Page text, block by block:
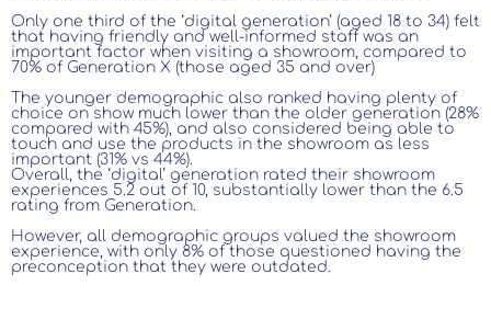
Only one third of the ‘digital generation’ (aged 18 to 34) felt
that having friendly and well-informed staff was an
important factor when visiting a showroom, compared to
70% of Generation X (those aged 35 and over)
The younger demographic also ranked having plenty of
choice on show much lower than the older generation (28%
compared with 45%), and also considered being able to
touch and use the products in the showroom as less
important (31% vs 44%).
Overall, the ‘digital’ generation rated their showroom
experiences 5.2 out of 10, substantially lower than the 6.5
rating from Generation.
However, all demographic groups valued the showroom
experience, with only 8% of those questioned having the
preconception that they were outdated.